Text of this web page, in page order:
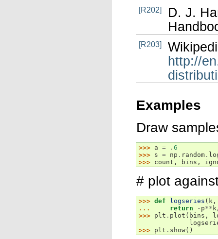
[R202]
D. J.
[R203]
http://
Examples
Draw
>>> a = . 6
>>> s = np . random .
>>> count , bins ,
# plot
>>> def logseries ( k ,
...
return - p** k
>>> plt . plot ( bins ,
>>> plt . show()